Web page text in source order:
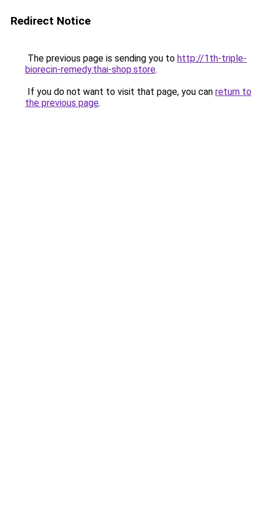
Redirect Notice
The previous page is sending you to http://1th-triple-
biorecin-remedy.thai-shop.store.
If you do not want to visit that page, you can return to
the previous page.